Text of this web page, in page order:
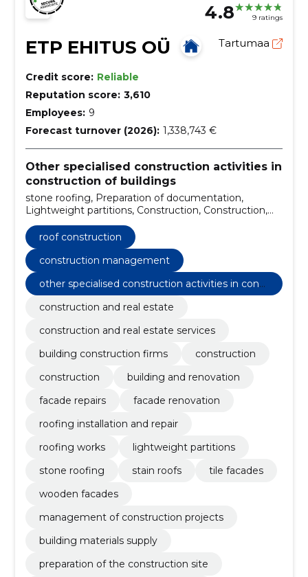
4.8 9 ratings
ETP EHITUS OÜ Tartumaa
Credit score: Reliable
Reputation score: 3,610
Employees: 9
Forecast turnover (2026): 1,338,743 €
Other specialised construction activities in
construction of buildings
stone roofing, Preparation of documentation,
Lightweight partitions, Construction, Construction,
renovation, Roofing installation and repair, Roofing
works
roof construction
construction management
other specialised construction activities in const
ruction of buildings
construction and real estate
construction and real estate services
building construction firms
construction
construction
building and renovation
facade repairs
facade renovation
roofing installation and repair
roofing works
lightweight partitions
stone roofing
stain roofs
tile facades
wooden facades
management of construction projects
building materials supply
preparation of the construction site